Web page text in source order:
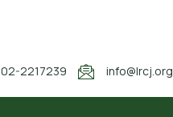
02-2217239 info@lrcj.org